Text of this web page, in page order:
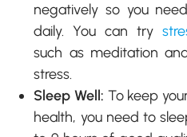
negatively so you
daily. You can try
such as meditation
stress.
Sleep Well: To keep
health, you need to